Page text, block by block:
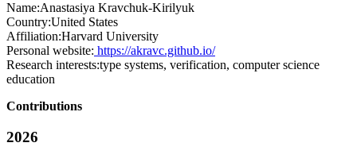
Name:Anastasiya Kravchuk-Kirilyuk
Country:United States
Affiliation:Harvard University
Personal website: https://akravc.github.io/
Research interests:type systems, verification, computer science
education
Contributions
2026